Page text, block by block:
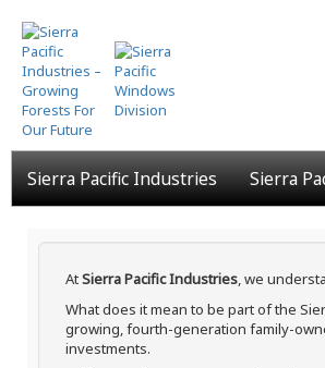
Skip
to
main
content
Sierra Pacific Industries Sierra
AtSierra Pacific Industries, we
What does it mean to be part of the
growing, fourth-generation family-
investments.